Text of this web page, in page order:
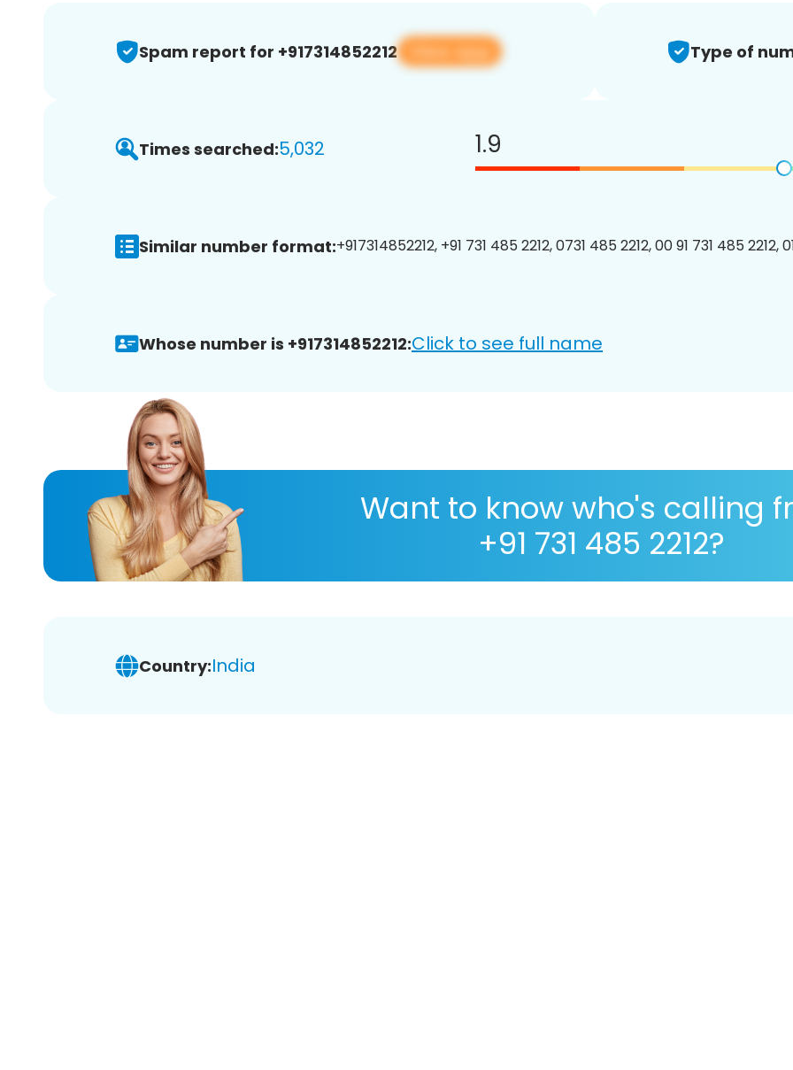
Spam report for +917314852212 View app Type of
Times searched:5,032 1.9
Similar number format:+917314852212, +91 731 485 2212, 0731 485 2212, 00 91 731 485 2212,
Whose number is +917314852212:Click to see full name
Want to know who's calling
+91 731 485 2212?
Country:India